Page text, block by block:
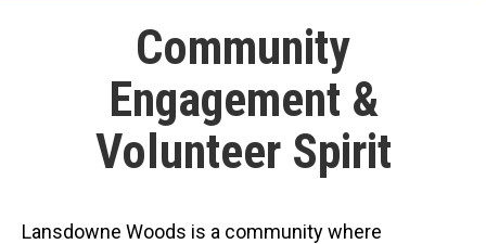
Community
Engagement &
Volunteer Spirit
Lansdowne Woods is a community where